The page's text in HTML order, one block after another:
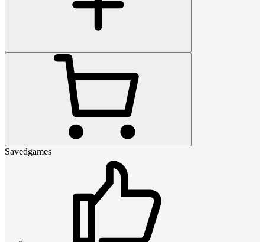
Savedgames